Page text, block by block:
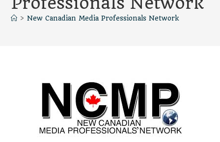
> New Canadian Media Professionals Network